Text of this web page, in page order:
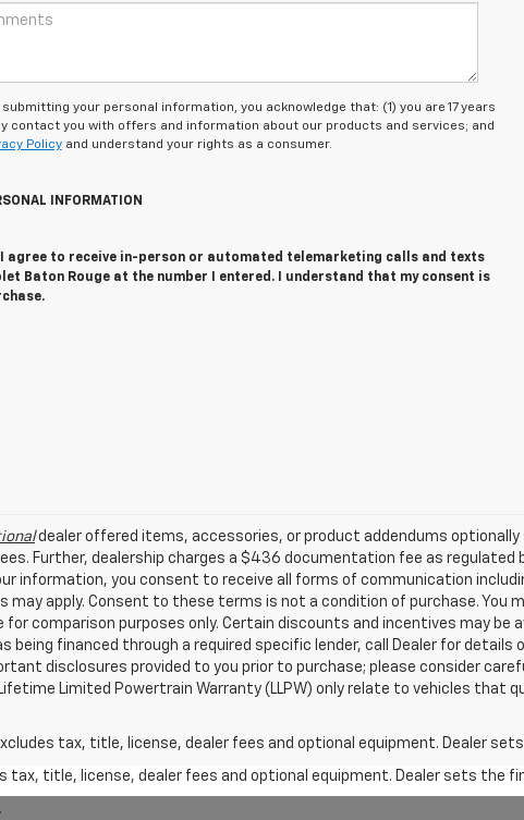
submitting your personal information, you acknowledge that: (1) you are 17 years
contact you with offers and information about our products and services; and
Policyand understand your rights as a consumer.
INFORMATION
I agree to receive in-person or automated telemarketing calls and texts
Baton Rouge at the number I entered. I understand that my consent is
dealer offered items, accessories, or product addendums optionally
Further, dealership charges a $436 documentation fee as regulated
information, you consent to receive all forms of communication
apply. Consent to these terms is not a condition of purchase. You
for comparison purposes only. Certain discounts and incentives may be
being financed through a required specific lender, call Dealer for details
disclosures provided to you prior to purchase; please consider
Limited Powertrain Warranty (LLPW) only relate to vehicles that
tax, title, license, dealer fees and optional equipment. Dealer
tax, title, license, dealer fees and optional equipment. Dealer sets the